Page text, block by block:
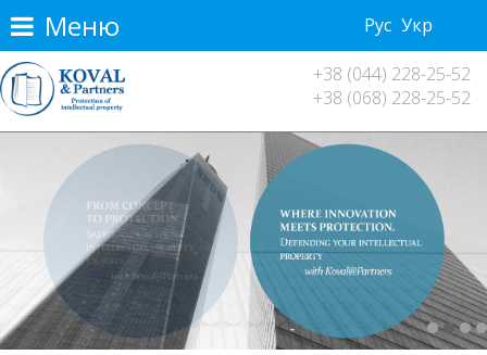
Рус Укр
Меню
+38 (044) 228-25-52
+38 (068) 228-25-52